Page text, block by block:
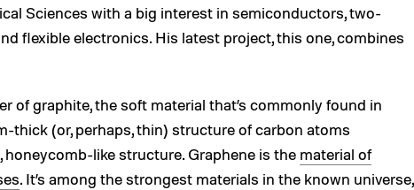
Sciences with a big interest in semiconductors, two-
flexible electronics. His latest project, this one, combines
of graphite, the soft material that’s commonly found in
thick (or, perhaps, thin) structure of carbon atoms
honeycomb-like structure. Graphene is the material of
. It’s among the strongest materials in the known universe,